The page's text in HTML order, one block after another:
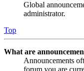
Global
administrator.
Top
What are
Announcements
forum you are